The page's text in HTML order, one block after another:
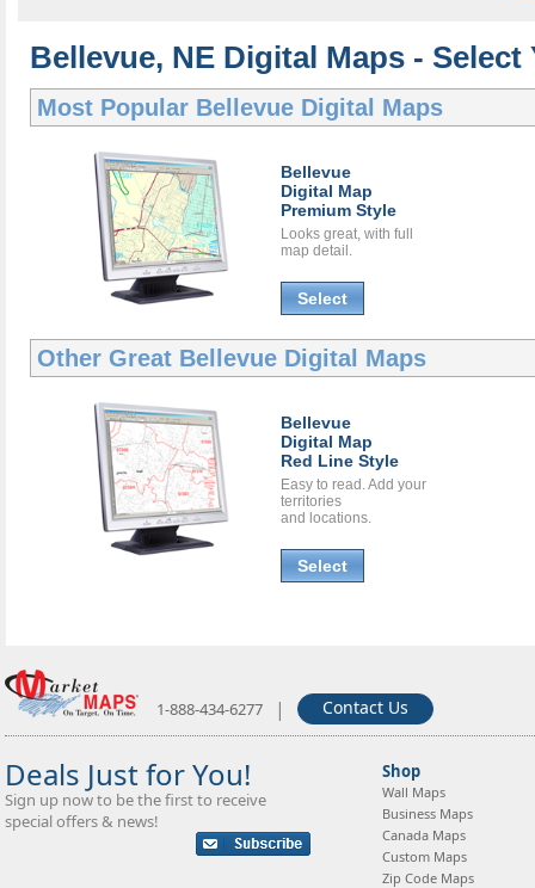
Bellevue, NE Digital Maps -
Most Popular Bellevue Digital Maps
Bellevue
Digital Map
Premium Style
Looks great, with full
map detail.
Select
Other Great Bellevue Digital Maps
Bellevue
Digital Map
Red Line Style
Easy to read. Add your
territories
and locations.
Select
1-888-434-6277 | Contact Us
Deals Just for You!
Sign up now to be the first to receive
special offers & news!
Shop
Wall Maps
Business Maps
Canada Maps
Custom Maps
Zip Code Maps